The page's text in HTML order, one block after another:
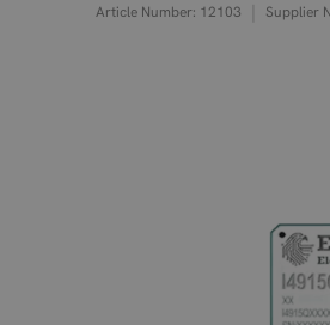
Article Number: 12103 Supplier